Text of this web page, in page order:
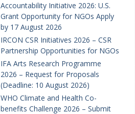
Accountability Initiative 2026: U.S.
Grant Opportunity for NGOs Apply
by 17 August 2026
IRCON CSR Initiatives 2026 – CSR
Partnership Opportunities for NGOs
IFA Arts Research Programme
2026 – Request for Proposals
(Deadline: 10 August 2026)
WHO Climate and Health Co-
benefits Challenge 2026 – Submit